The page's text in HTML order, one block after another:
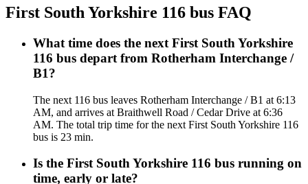
First South Yorkshire 116 bus FAQ
What time does the next First South Yorkshire
116 bus depart from Rotherham Interchange /
B1?
The next 116 bus leaves Rotherham Interchange / B1 at 6:13
AM, and arrives at Braithwell Road / Cedar Drive at 6:36
AM. The total trip time for the next First South Yorkshire 116
bus is 23 min.
Is the First South Yorkshire 116 bus running on
time, early or late?